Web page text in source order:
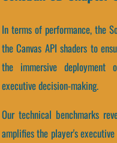
In terms of performance, the
the Canvas API shaders to
the immersive deployment
executive decision-making.
Our technical benchmarks
amplifies the player's